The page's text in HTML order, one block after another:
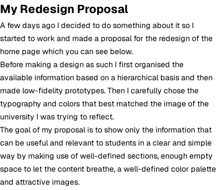
My Redesign Proposal
A few days ago I decided to do something about it so I
started to work and made a proposal for the redesign of the
home page which you can see below.
Before making a design as such I first organised the
available information based on a hierarchical basis and then
made low-fidelity prototypes. Then I carefully chose the
typography and colors that best matched the image of the
university I was trying to reflect.
The goal of my proposal is to show only the information that
can be useful and relevant to students in a clear and simple
way by making use of well-defined sections, enough empty
space to let the content breathe, a well-defined color palette
and attractive images.